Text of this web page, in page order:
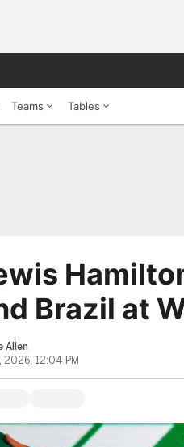
Teams Tables
Brazil at
Allen
2026, 12:04 PM